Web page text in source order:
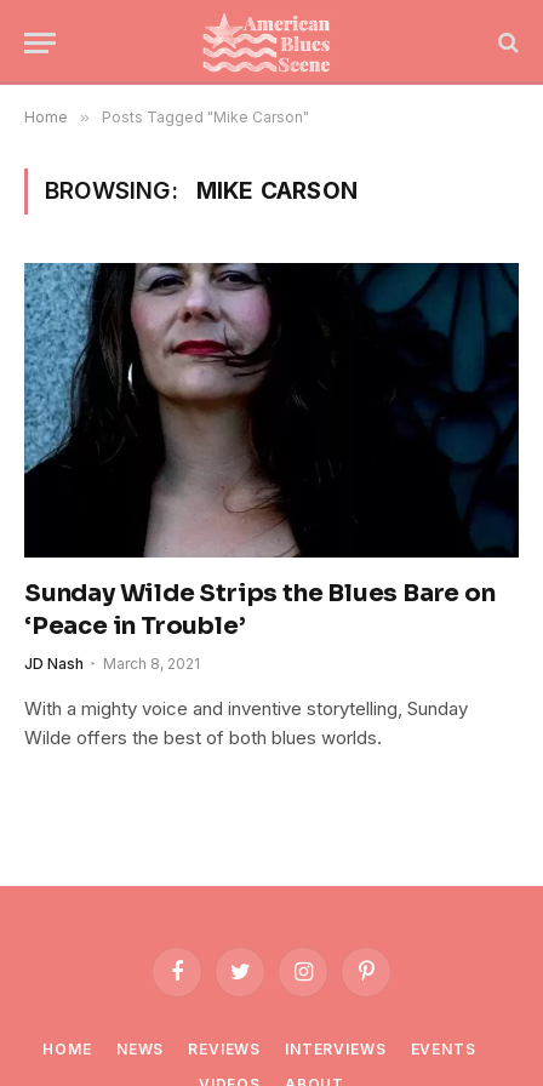
Home » Posts Tagged "Mike Carson"
BROWSING: MIKE CARSON
Sunday Wilde Strips the Blues Bare on
‘Peace in Trouble’
JD Nash March 8, 2021
With a mighty voice and inventive storytelling, Sunday
Wilde offers the best of both blues worlds.
FacebookTwitter InstagramPinterest
HOME NEWS REVIEWS INTERVIEWS
EVENTS